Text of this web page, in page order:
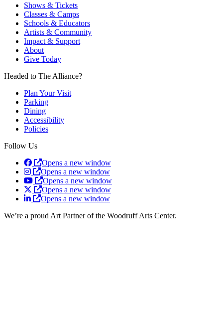
Shows & Tickets
Classes & Camps
Schools & Educators
Artists & Community
Impact & Support
About
Give Today
Headed to The Alliance?
Plan Your Visit
Parking
Dining
Accessibility
Policies
Follow Us
Opens a new window
Opens a new window
Opens a new window
Opens a new window
Opens a new window
We’re a proud Art Partner of the Woodruff Arts Center.